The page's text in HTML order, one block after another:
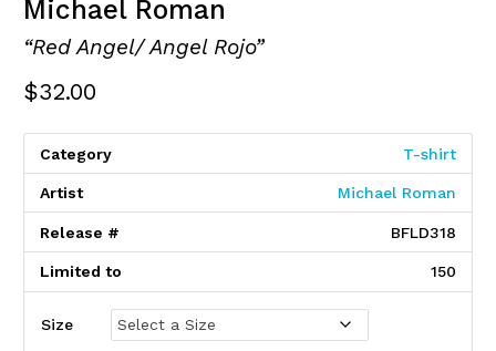
Michael Roman
“Red Angel/ Angel Rojo”
$32.00
Category T-shirt
Artist Michael Roman
Release # BFLD318
Limited to 150
Size